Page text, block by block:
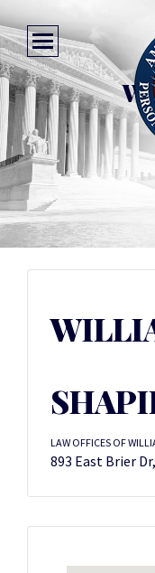
LAW OFFICES OF
893 East Brier